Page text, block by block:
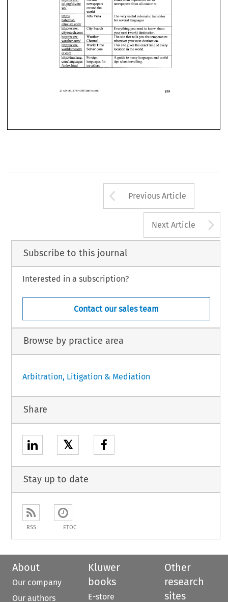
Arrow button
Previous Article
Next Article
Subscribe to this journal
Interested in a subscription?
Contact our sales team
Browse by practice area
Arbitration, Litigation & Mediation
Share
𝕏
Stay up to date
RSS ETOC
About
Our company
Our authors
Kluwer
books
E-store
Other
research
sites